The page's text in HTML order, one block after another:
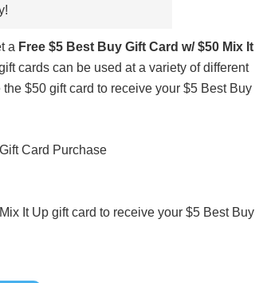
a Free $5 Best Buy Gift Card w/ $50 Mix It
cards can be used at a variety of different
$50 gift card to receive your $5 Best Buy
Card Purchase
It Up gift card to receive your $5 Best Buy